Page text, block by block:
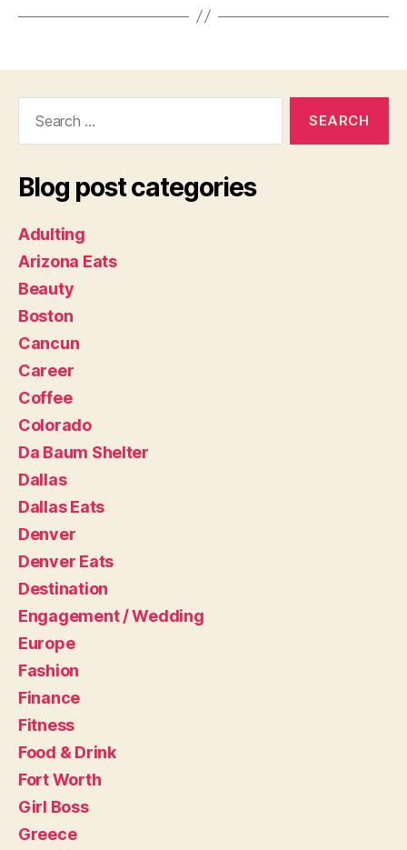
Blog post categories
Adulting
Arizona Eats
Beauty
Boston
Cancun
Career
Coffee
Colorado
Da Baum Shelter
Dallas
Dallas Eats
Denver
Denver Eats
Destination
Engagement / Wedding
Europe
Fashion
Finance
Fitness
Food & Drink
Fort Worth
Girl Boss
Greece